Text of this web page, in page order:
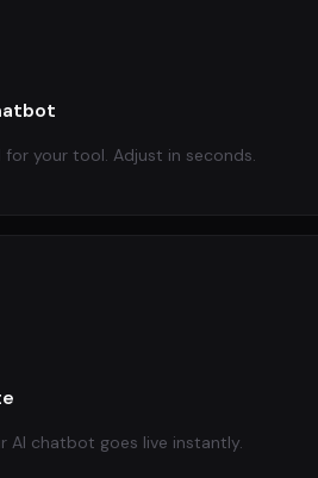
your tool. Adjust in seconds.
AI chatbot goes live instantly.